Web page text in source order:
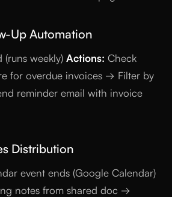
Up Automation
(runs weekly) Actions: Check
for overdue invoices → Filter by
reminder email with invoice
Distribution
event ends (Google Calendar)
notes from shared doc →